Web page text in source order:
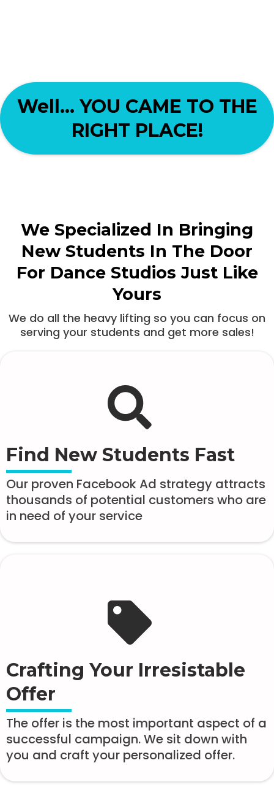
Well... YOU CAME TO THE
RIGHT PLACE!
We Specialized In Bringing
New Students In The Door
For Dance Studios Just Like
Yours
We do all the heavy lifting so you can focus on
serving your students and get more sales!
Find New Students Fast
Our proven Facebook Ad strategy attracts
thousands of potential customers who are
in need of your service
Crafting Your Irresistable
Offer
The offer is the most important aspect of a
successful campaign. We sit down with
you and craft your personalized offer.